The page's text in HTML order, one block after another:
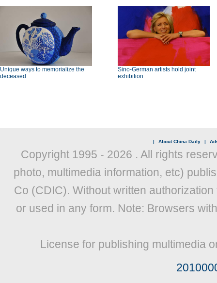
Unique ways to memorialize the
deceased
Sino-German artists hold joint
exhibition
| About China Daily |
Copyright 1995 - 2026 . All rights
photo, multimedia information, etc)
Co (CDIC). Without written
or used in any form. Note: Browsers
License for publishing multimedia